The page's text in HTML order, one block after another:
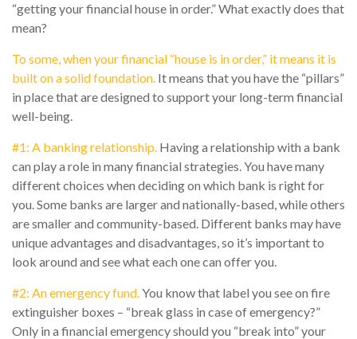
“getting your financial house in order.” What exactly does that
mean?
To some, when your financial “house is in order,” it means it is
built on a solid foundation. It means that you have the “pillars”
in place that are designed to support your long-term financial
well-being.
#1: A banking relationship. Having a relationship with a bank
can play a role in many financial strategies. You have many
different choices when deciding on which bank is right for
you. Some banks are larger and nationally-based, while others
are smaller and community-based. Different banks may have
unique advantages and disadvantages, so it’s important to
look around and see what each one can offer you.
#2: An emergency fund.You know that label you see on fire
extinguisher boxes – “break glass in case of emergency?”
Only in a financial emergency should you “break into” your